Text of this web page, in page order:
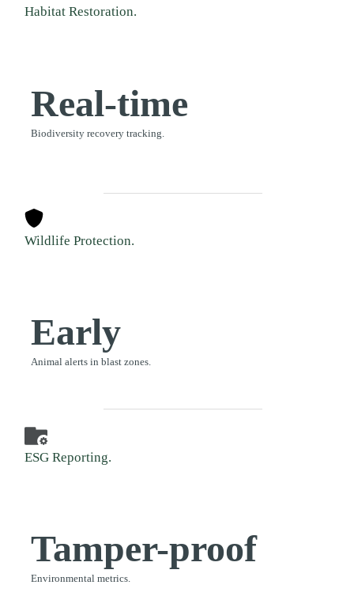
Habitat Restoration.
Real-time
Biodiversity recovery tracking.
Wildlife Protection.
Early
Animal alerts in blast zones.
ESG Reporting.
Tamper-proof
Environmental metrics.